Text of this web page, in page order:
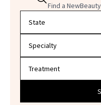
Find a NewBeauty